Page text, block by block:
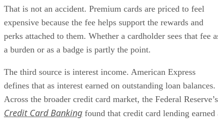
That is not an accident. Premium cards are priced to feel
expensive because the fee helps support the rewards and
perks attached to them. Whether a cardholder sees that fee
a burden or as a badge is partly the point.
The third source is interest income. American Express
defines that as interest earned on outstanding loan balances.
Across the broader credit card market, the Federal Reserve’s
Credit Card Banking found that credit card lending earned